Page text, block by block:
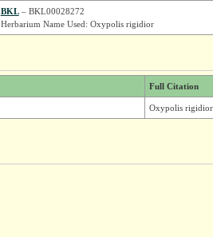
BKL– BKL00028272
Herbarium Name Used: Oxypolis rigidior
Full Citation
Oxypolis